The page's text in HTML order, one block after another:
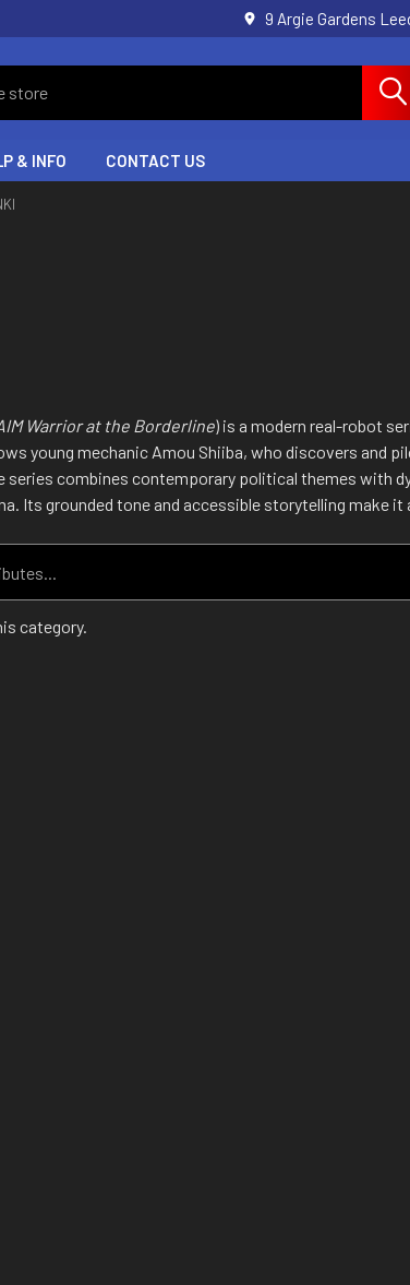
9 Argie Gardens
& INFO CONTACT US
Warrior at the Borderline) is a modern real-robot
young mechanic Amou Shiiba, who discovers and
series combines contemporary political themes with
Its grounded tone and accessible storytelling make
category.